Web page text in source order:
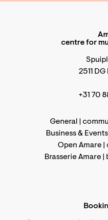
centre for
2511
+31 70
General |
Business & Events
Open Amare |
Brasserie Amare |